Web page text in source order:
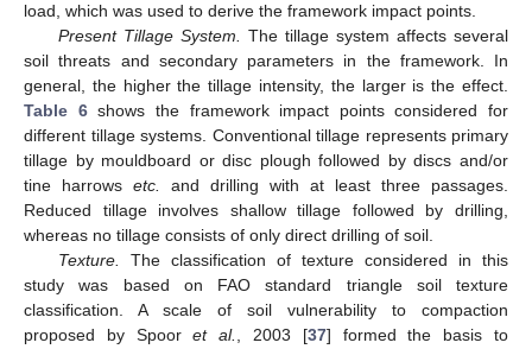
load, which was used to derive the framework impact points.
Present Tillage System. The tillage system affects several
soil threats and secondary parameters in the framework. In
general, the higher the tillage intensity, the larger is the effect.
Table 6shows the framework impact points considered for
different tillage systems. Conventional tillage represents primary
tillage by mouldboard or disc plough followed by discs and/or
tine harrows etc.
and drilling with at least three passages.
Reduced tillage involves shallow tillage followed by drilling,
whereas no tillage consists of only direct drilling of soil.
Texture. The classification of texture considered in this
study was based on FAO standard triangle soil texture
classification. A scale of soil vulnerability to compaction
proposed by Spooret al., 2003 [37] formed the basis to